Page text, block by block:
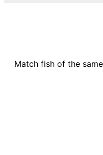
Match fish of the